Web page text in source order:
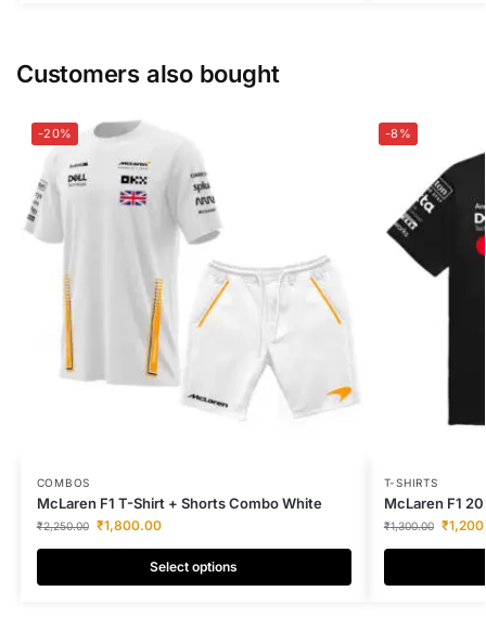
Customers also bought
-20%
COMBOS
McLaren F1 T-Shirt + Shorts Combo White
₹2,250.00 ₹1,800.00
Select options
-8%
T-SHIRTS
McLaren F1
₹1,300.00 ₹